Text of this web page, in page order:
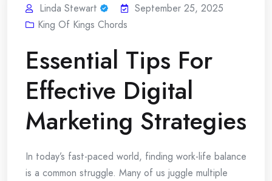
Linda Stewart
September 25, 2025
King Of Kings Chords
Essential Tips For
Effective Digital
Marketing Strategies
In today’s fast-paced world, finding work-life balance
is a common struggle. Many of us juggle multiple